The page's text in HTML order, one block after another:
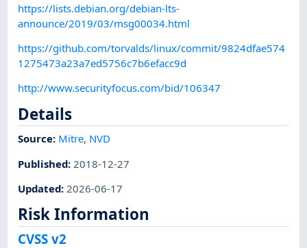
https://lists.debian.org/debian-lts-
announce/2019/03/msg00034.html
https://github.com/torvalds/linux/commit/9824dfae574
1275473a23a7ed5756c7b6efacc9d
http://www.securityfocus.com/bid/106347
Details
Source: Mitre, NVD
Published: 2018-12-27
Updated: 2026-06-17
Risk Information
CVSS v2